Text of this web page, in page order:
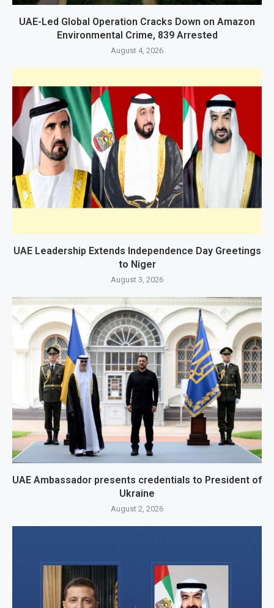
UAE-Led Global Operation Cracks Down on Amazon
Environmental Crime, 839 Arrested
August 4, 2026
UAE Leadership Extends Independence Day Greetings
to Niger
August 3, 2026
UAE Ambassador presents credentials to President of
Ukraine
August 2, 2026